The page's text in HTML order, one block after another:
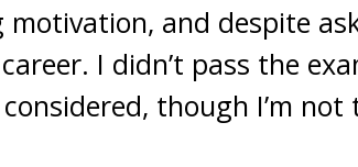
motivation, and despite
I didn’t pass the
though I’m